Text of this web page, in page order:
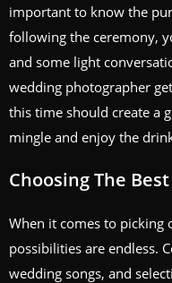
important to know the
following the ceremony,
and some light
wedding photographer
this time should create a
mingle and enjoy the
Choosing The Best
When it comes to picking
possibilities are endless.
wedding songs, and